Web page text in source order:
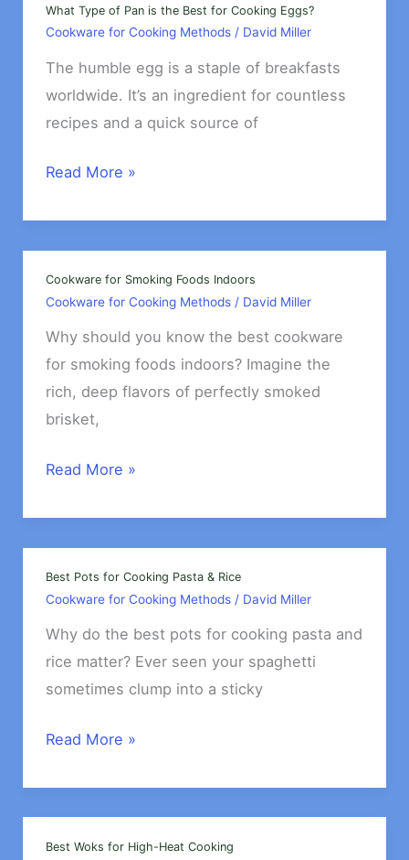
&
Dumplings
What Type of Pan is the Best for Cooking Eggs?
Cookware for Cooking Methods/ David Miller
The humble egg is a staple of breakfasts
worldwide. It’s an ingredient for countless
recipes and a quick source of
What
of
Pan
is
the
Best
for
Cooking
Eggs?
Read More »
Cookware for Smoking Foods Indoors
Cookware for Cooking Methods/ David Miller
Why should you know the best cookware
for smoking foods indoors? Imagine the
rich, deep flavors of perfectly smoked
brisket,
Cookware
Smoking
Foods
Indoors
Read More »
Best Pots for Cooking Pasta & Rice
Cookware for Cooking Methods/ David Miller
Why do the best pots for cooking pasta and
rice matter? Ever seen your spaghetti
sometimes clump into a sticky
Best
for
Cooking
Pasta
Read More »
Best Woks for High-Heat Cooking